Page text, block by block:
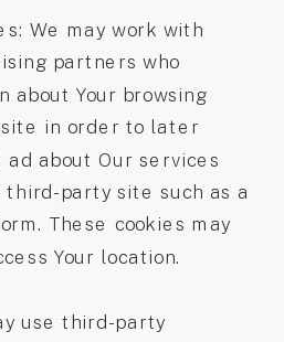
We may work with
partners who
about Your browsing
in order to later
about Our services
third-party site such as a
These cookies may
Your location.
use third-party